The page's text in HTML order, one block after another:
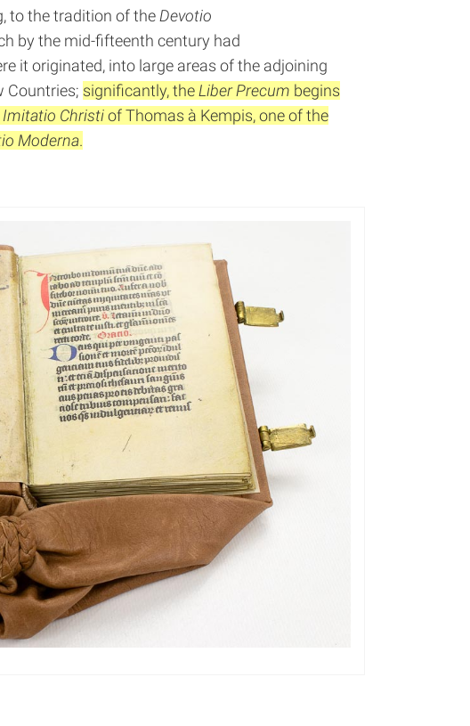
to the tradition of theDevotio
by the mid-fifteenth century had
it originated, into large areas of the adjoining
Countries; significantly, theLiber Precum begins
Imitatio Christiof Thomas à Kempis, one of the
Moderna.